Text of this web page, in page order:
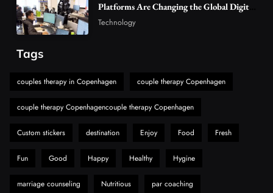
7
The Reasons Hahanews Is Considered a
Must-Explore Digital News Platform
Platforms Are Changing the Global Digital
Market
Technology
Tags
couples therapy in Copenhagen couple therapy Copenhagen
couple therapy Copenhagencouple therapy Copenhagen
Custom stickers destination Enjoy Food Fresh
Fun Good Happy Healthy Hygine
marriage counseling Nutritious par coaching